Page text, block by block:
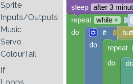
sleep
after 3
repeat
do
if
do
repeat while ▾
do
Sprite
Inputs/Outputs
Music
Servo
ColourTail
If